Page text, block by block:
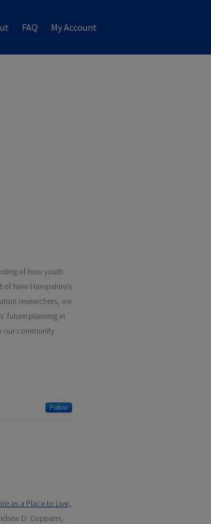
FAQ My Account
of how youth
New Hampshire’s
researchers, we
future planning in
our community
Follow
as a Place to Live,
D. Coppens,